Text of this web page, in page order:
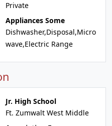
Private
Appliances Some
Dishwasher,Disposal,Micro
wave,Electric Range
Jr. High School
Ft. Zumwalt West Middle